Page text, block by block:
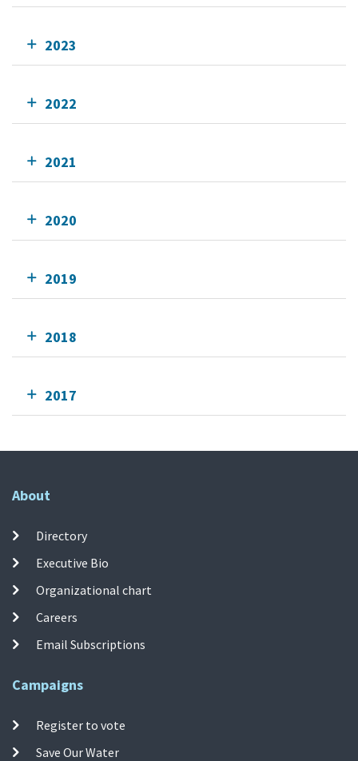
2023
2022
2021
2020
2019
2018
2017
About
Directory
Executive Bio
Organizational chart
Careers
Email Subscriptions
Campaigns
Register to vote
Save Our Water